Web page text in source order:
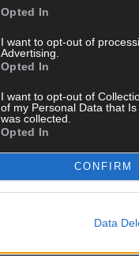
Opted In
I want to opt-out of
Advertising.
Opted In
I want to opt-out of
of my Personal Data that
was collected.
Opted In
CONFIRM
Data